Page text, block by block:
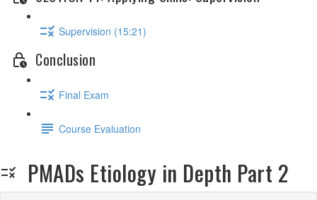
Supervision (15:21)
Conclusion
Final Exam
Course Evaluation
PMADs Etiology in Depth Part 2